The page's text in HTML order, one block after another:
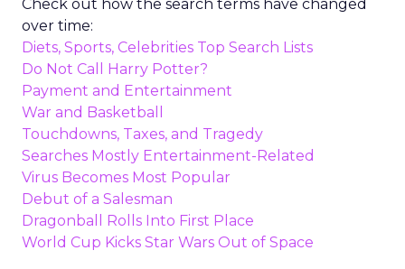
Check out how the search terms have changed
over time:
Diets, Sports, Celebrities Top Search Lists
Do Not Call Harry Potter?
Payment and Entertainment
War and Basketball
Touchdowns, Taxes, and Tragedy
Searches Mostly Entertainment-Related
Virus Becomes Most Popular
Debut of a Salesman
Dragonball Rolls Into First Place
World Cup Kicks Star Wars Out of Space